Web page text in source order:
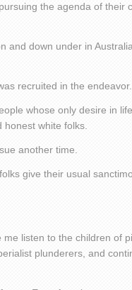
the agenda of their
and down under in
recruited in the endeavor.
whose only desire in
white folks.
another time.
give their usual
listen to the children of
plunderers, and